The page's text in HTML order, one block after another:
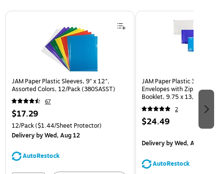
Page 1 of 3
JAM Paper Plastic Sleeves, 9" x 12",
Assorted Colors, 12/Pack (380SASST)
67
$17.29
12/Pack($1.44/Sheet Protector)
Deliveryby Wed, Aug 12
AutoRestock
JAM Paper Plastic 3 Hole
Envelopes with Zip
Booklet, 9.75 x 13,
(218ZB1ASRTD)
2
$24.49
Deliveryby Wed, Aug 12
AutoRestock